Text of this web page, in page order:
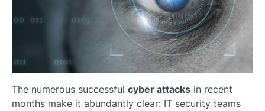
The numerous successful cyber attacks in recent
months make it abundantly clear: IT security teams